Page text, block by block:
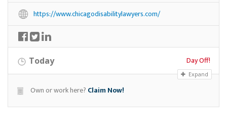
https://www.chicagodisabilitylawyers.com/
Today Day Off!
Expand
Own or work here? Claim Now!